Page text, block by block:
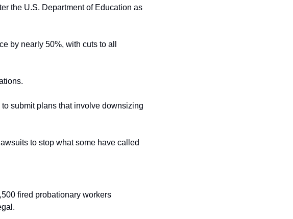
the U.S. Department of Education as
by nearly 50%, with cuts to all
submit plans that involve downsizing
to stop what some have called
fired probationary workers